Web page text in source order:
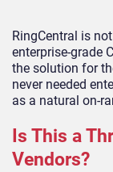
RingCentral is
enterprise-grade
the solution for
never needed
as a natural on-
Is This a
Vendors?